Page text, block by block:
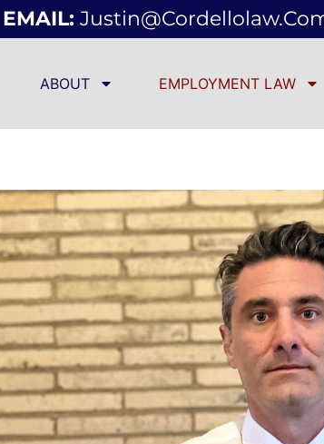
EMAIL:
ABOUT EMPLOYMENT LAW